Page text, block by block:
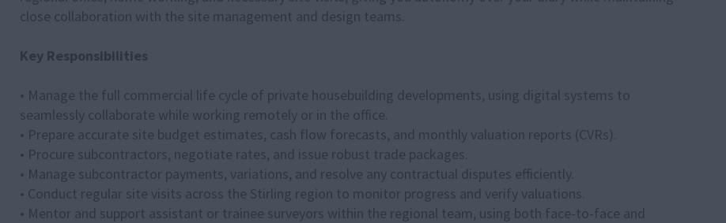
close collaboration with the site management and design teams.
Key Responsibilities
• Manage the full commercial life cycle of private housebuilding developments, using digital systems to
seamlessly collaborate while working remotely or in the office.
• Prepare accurate site budget estimates, cash flow forecasts, and monthly valuation reports (CVRs).
• Procure subcontractors, negotiate rates, and issue robust trade packages.
• Manage subcontractor payments, variations, and resolve any contractual disputes efficiently.
• Conduct regular site visits across the Stirling region to monitor progress and verify valuations.
• Mentor and support assistant or trainee surveyors within the regional team, using both face-to-face and